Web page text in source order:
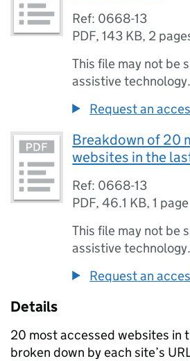
Ref: 0668-13
PDF,143 KB, 2
This file may not be
assistive technology.
Request an
Breakdown of 20
websites in the
Ref: 0668-13
PDF,46.1 KB,1 page
This file may not be
assistive technology.
Request an
Details
20 most accessed websites in
broken down by each site’s